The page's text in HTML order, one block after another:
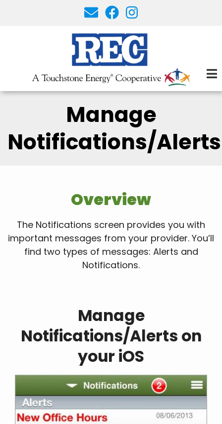
Manage
Notifications/Alerts
Overview
The Notifications screen provides you with
important messages from your provider. You’ll
find two types of messages: Alerts and
Notifications.
Manage
Notifications/Alerts on
your iOS